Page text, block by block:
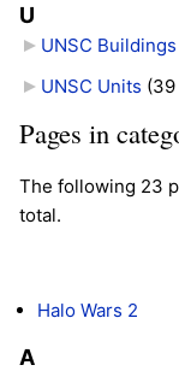
U
UNSC
UNSC Units (39
Pages in
The following 23
total.
Halo Wars 2
A